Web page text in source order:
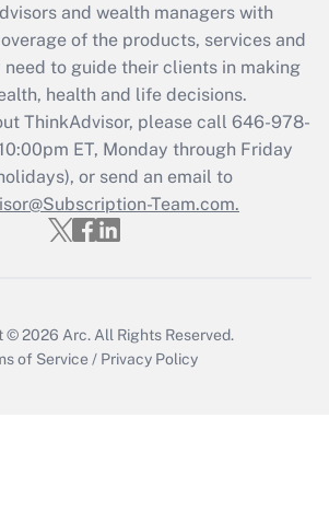
Get Answer
Updated Q&As
must file a return?
Get Answer
and wealth managers with
of the products, services and
to guide their clients in making
health and life decisions.
ThinkAdvisor, please call 646-978-
ET, Monday through Friday
or send an email to
Team.com.
© 2026 Arc. All Rights Reserved.
of Service / Privacy Policy